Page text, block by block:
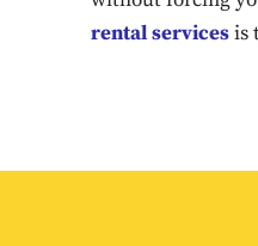
rental servicesis